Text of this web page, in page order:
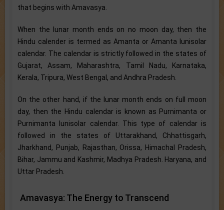
that begins with Amavasya.
When the lunar month ends on no moon day, then the
Hindu calender is termed as Amanta or Amanta lunisolar
calendar. The calendar is strictly followed in the states of
Gujarat, Assam, Maharashtra, Tamil Nadu, Karnataka,
Kerala, Tripura, West Bengal, and Andhra Pradesh.
On the other hand, if the lunar month ends on full moon
day, then the Hindu calendar is known as Purnimanta or
Purnimanta lunisolar calendar. This type of calendar is
followed in the states of Uttarakhand, Chhattisgarh,
Jharkhand, Punjab, Rajasthan, Orissa, Himachal Pradesh,
Bihar, Jammu and Kashmir, Madhya Pradesh. Haryana, and
Uttar Pradesh.
Amavasya: The Energy to Transcend